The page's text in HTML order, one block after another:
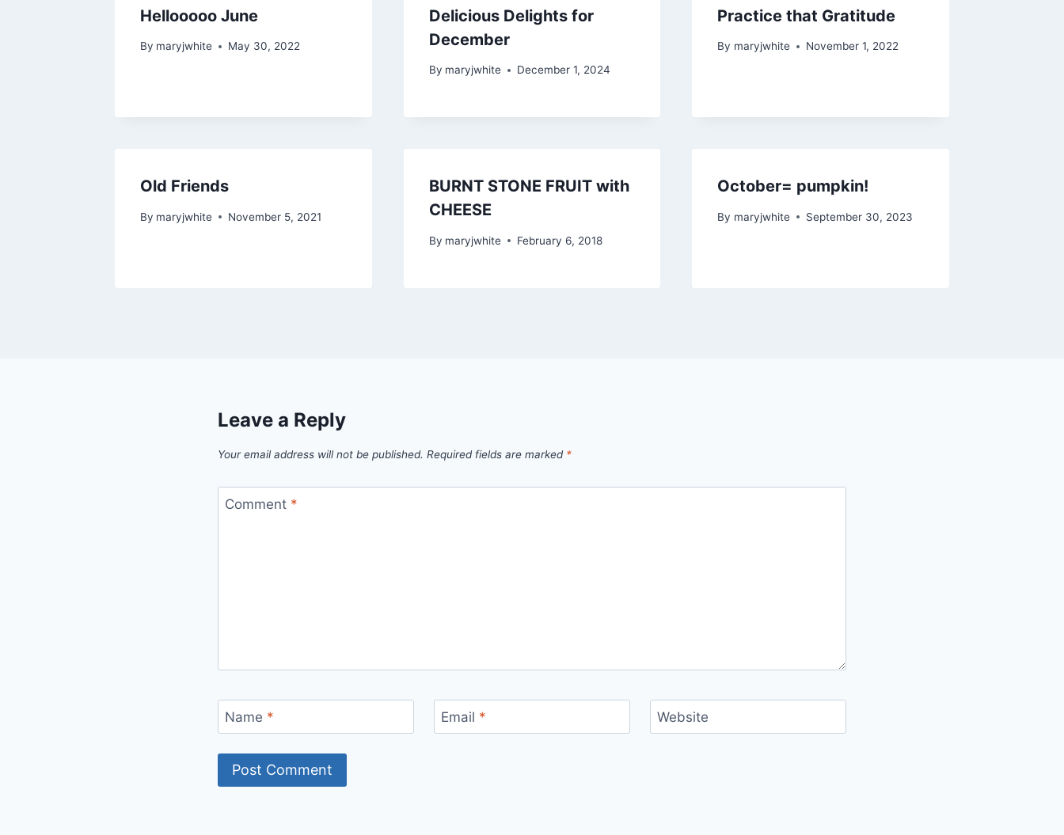
Hellooooo June
By maryjwhite May 30, 2022
Delicious Delights for
December
By maryjwhite December 1, 2024
Practice that Gratitude
By maryjwhite November 1, 2022
Old Friends
By maryjwhite November 5, 2021
BURNT STONE FRUIT with
CHEESE
By maryjwhite February 6, 2018
October= pumpkin!
By maryjwhite September 30, 2023
Leave a Reply
Your email address will not be published. Required fields are marked *
Comment *
Name * Email * Website